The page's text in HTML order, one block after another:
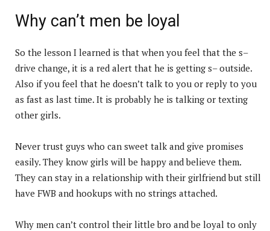
Why can’t men be loyal
So the lesson I learned is that when you feel that the s–
drive change, it is a red alert that he is getting s– outside.
Also if you feel that he doesn’t talk to you or reply to you
as fast as last time. It is probably he is talking or texting
other girls.
Never trust guys who can sweet talk and give promises
easily. They know girls will be happy and believe them.
They can stay in a relationship with their girlfriend but still
have FWB and hookups with no strings attached.
Why men can’t control their little bro and be loyal to only